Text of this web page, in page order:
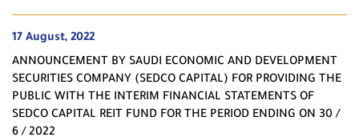
17 August, 2022
ANNOUNCEMENT BY SAUDI ECONOMIC AND DEVELOPMENT
SECURITIES COMPANY (SEDCO CAPITAL) FOR PROVIDING THE
PUBLIC WITH THE INTERIM FINANCIAL STATEMENTS OF
SEDCO CAPITAL REIT FUND FOR THE PERIOD ENDING ON 30 /
6 / 2022